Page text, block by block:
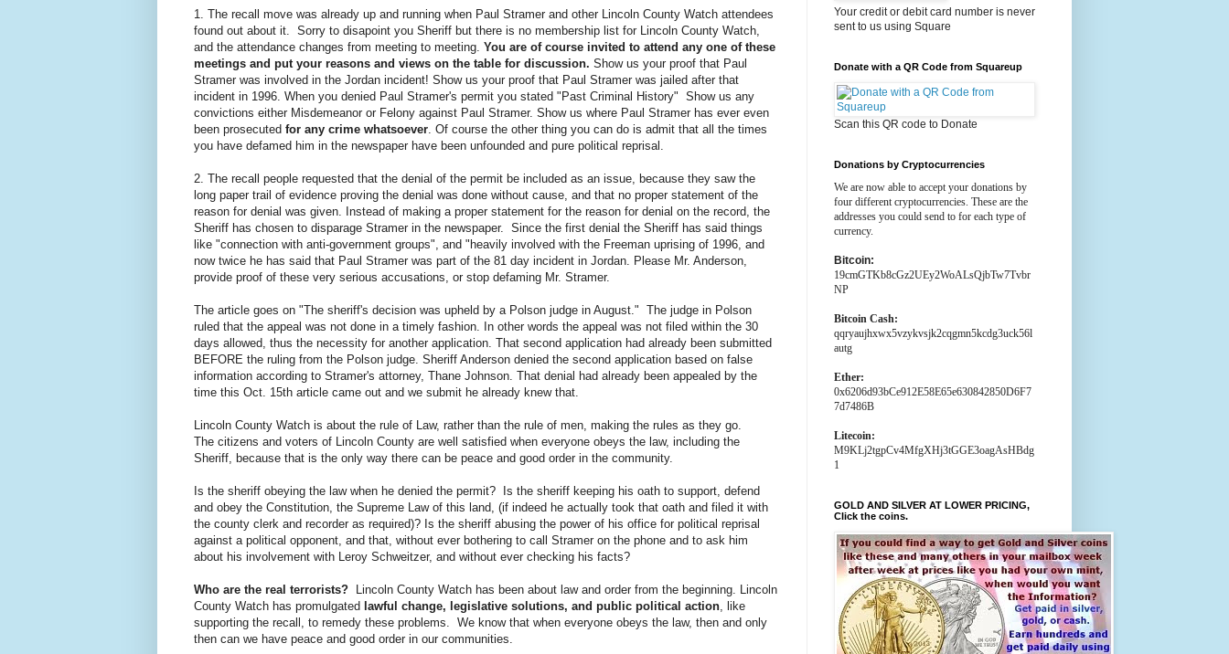
1. The recall move was already up and running when Paul Stramer and other Lincoln County Watch attendees
found out about it. Sorry to disapoint you Sheriff but there is no membership list for Lincoln County Watch,
and the attendance changes from meeting to meeting. You are of course invited to attend any one of these
meetings and put your reasons and views on the table for discussion. Show us your proof that Paul
Stramer was involved in the Jordan incident! Show us your proof that Paul Stramer was jailed after that
incident in 1996. When you denied Paul Stramer's permit you stated "Past Criminal History" Show us any
convictions either Misdemeanor or Felony against Paul Stramer. Show us where Paul Stramer has ever even
been prosecuted for any crime whatsoever. Of course the other thing you can do is admit that all the times
you have defamed him in the newspaper have been unfounded and pure political reprisal.
2. The recall people requested that the denial of the permit be included as an issue, because they saw the
long paper trail of evidence proving the denial was done without cause, and that no proper statement of the
reason for denial was given. Instead of making a proper statement for the reason for denial on the record, the
Sheriff has chosen to disparage Stramer in the newspaper. Since the first denial the Sheriff has said things
like "connection with anti-government groups", and "heavily involved with the Freeman uprising of 1996, and
now twice he has said that Paul Stramer was part of the 81 day incident in Jordan. Please Mr. Anderson,
provide proof of these very serious accusations, or stop defaming Mr. Stramer.
The article goes on "The sheriff's decision was upheld by a Polson judge in August." The judge in Polson
ruled that the appeal was not done in a timely fashion. In other words the appeal was not filed within the 30
days allowed, thus the necessity for another application. That second application had already been submitted
BEFORE the ruling from the Polson judge. Sheriff Anderson denied the second application based on false
information according to Stramer's attorney, Thane Johnson. That denial had already been appealed by the
time this Oct. 15th article came out and we submit he already knew that.
Lincoln County Watch is about the rule of Law, rather than the rule of men, making the rules as they go.
The citizens and voters of Lincoln County are well satisfied when everyone obeys the law, including the
Sheriff, because that is the only way there can be peace and good order in the community.
Is the sheriff obeying the law when he denied the permit? Is the sheriff keeping his oath to support, defend
and obey the Constitution, the Supreme Law of this land, (if indeed he actually took that oath and filed it with
the county clerk and recorder as required)? Is the sheriff abusing the power of his office for political reprisal
against a political opponent, and that, without ever bothering to call Stramer on the phone and to ask him
about his involvement with Leroy Schweitzer, and without ever checking his facts?
Who are the real terrorists? Lincoln County Watch has been about law and order from the beginning. Lincoln
County Watch has promulgated lawful change, legislative solutions, and public political action, like
supporting the recall, to remedy these problems. We know that when everyone obeys the law, then and only
then can we have peace and good order in our communities.
Your credit or debit card number is never
sent to us using Square
Donate with a QR Code from Squareup
Scan this QR code to Donate
Donations by Cryptocurrencies
We are now able to accept your donations by
four different cryptocurrencies. These are the
addresses you could send to for each type of
currency.
Bitcoin:
19cmGTKb8cGz2UEy2WoALsQjbTw7Tvbr
NP
Bitcoin Cash:
qqryaujhxwx5vzykvsjk2cqgmn5kcdg3uck56l
autg
Ether:
0x6206d93bCe912E58E65e630842850D6F7
7d7486B
Litecoin:
M9KLj2tgpCv4MfgXHj3tGGE3oagAsHBdg
1
GOLD AND SILVER AT LOWER PRICING,
Click the coins.